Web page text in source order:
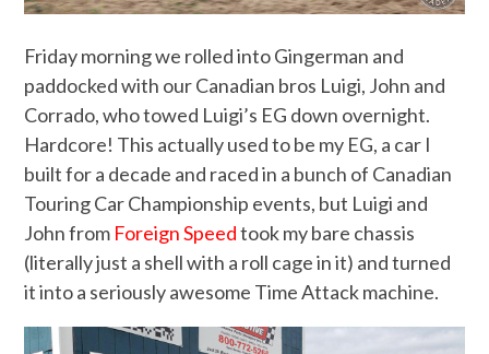
Friday morning we rolled into Gingerman and
paddocked with our Canadian bros Luigi, John and
Corrado, who towed Luigi’s EG down overnight.
Hardcore! This actually used to be my EG, a car I
built for a decade and raced in a bunch of Canadian
Touring Car Championship events, but Luigi and
John from Foreign Speedtook my bare chassis
(literally just a shell with a roll cage in it) and turned
it into a seriously awesome Time Attack machine.